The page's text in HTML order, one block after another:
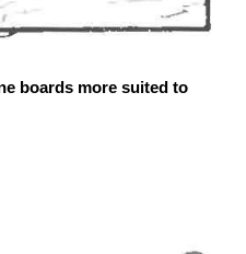
boards more suited to